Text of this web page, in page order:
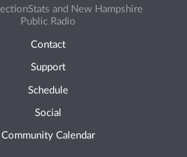
and New Hampshire
Public Radio
Contact
Support
Schedule
Social
Community Calendar